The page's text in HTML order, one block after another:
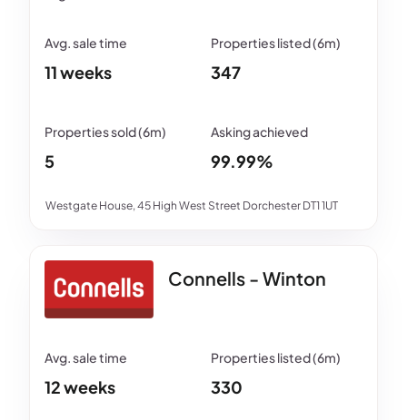
Westgate House, 45 High West Street Dorchester DT1 1UT
11 weeks 347
5 99.99%
Connells - Winton
12 weeks 330